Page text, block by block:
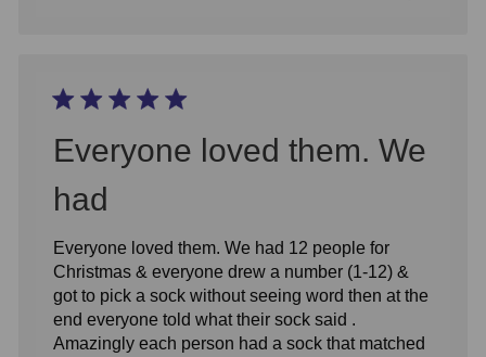
Everyone loved them. We
had
Everyone loved them. We had 12 people for
Christmas & everyone drew a number (1-12) &
got to pick a sock without seeing word then at the
end everyone told what their sock said .
Amazingly each person had a sock that matched